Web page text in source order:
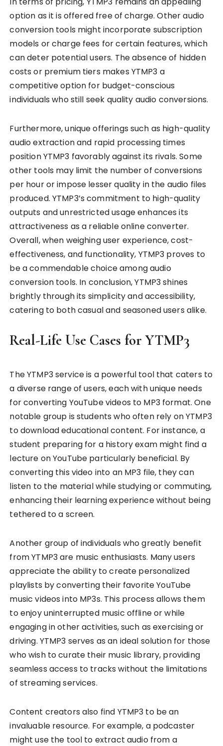
option as it is offered free of charge. Other audio
conversion tools might incorporate subscription
models or charge fees for certain features, which
can deter potential users. The absence of hidden
costs or premium tiers makes YTMP3 a
competitive option for budget-conscious
individuals who still seek quality audio conversions.
Furthermore, unique offerings such as high-quality
audio extraction and rapid processing times
position YTMP3 favorably against its rivals. Some
other tools may limit the number of conversions
per hour or impose lesser quality in the audio files
produced. YTMP3’s commitment to high-quality
outputs and unrestricted usage enhances its
attractiveness as a reliable online converter.
Overall, when weighing user experience, cost-
effectiveness, and functionality, YTMP3 proves to
be a commendable choice among audio
conversion tools. In conclusion, YTMP3 shines
brightly through its simplicity and accessibility,
catering to both casual and seasoned users alike.
Real-Life Use Cases for YTMP3
The YTMP3 service is a powerful tool that caters to
a diverse range of users, each with unique needs
for converting YouTube videos to MP3 format. One
notable group is students who often rely on YTMP3
to download educational content. For instance, a
student preparing for a history exam might find a
lecture on YouTube particularly beneficial. By
converting this video into an MP3 file, they can
listen to the material while studying or commuting,
enhancing their learning experience without being
tethered to a screen.
Another group of individuals who greatly benefit
from YTMP3 are music enthusiasts. Many users
appreciate the ability to create personalized
playlists by converting their favorite YouTube
music videos into MP3s. This process allows them
to enjoy uninterrupted music offline or while
engaging in other activities, such as exercising or
driving. YTMP3 serves as an ideal solution for those
who wish to curate their music library, providing
seamless access to tracks without the limitations
of streaming services.
Content creators also find YTMP3 to be an
invaluable resource. For example, a podcaster
might use the tool to extract audio from a